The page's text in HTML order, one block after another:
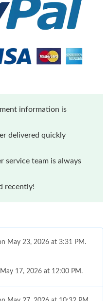
information is
delivered quickly
service team is always
recently!
May 23, 2026 at 3:31 PM.
17, 2026 at 12:00 PM.